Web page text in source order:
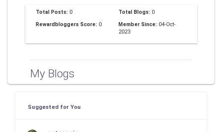
Total Posts: 0 Total Blogs: 0
Rewardbloggers Score: 0 Member Since: 04-Oct-
2023
My Blogs
Suggested for You